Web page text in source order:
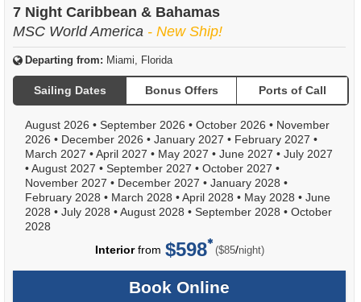
7 Night Caribbean & Bahamas
MSC World America - New Ship!
Departing from: Miami, Florida
Sailing Dates Bonus Offers Ports of Call
August 2026 • September 2026 • October 2026 • November
2026 • December 2026 • January 2027 • February 2027 •
March 2027 •April 2027 • May 2027 • June 2027 • July 2027
•August 2027 • September 2027 • October 2027 •
November 2027 • December 2027 • January 2028 •
February 2028 • March 2028 •April 2028 • May 2028 • June
2028 • July 2028 •August 2028 • September 2028 • October
2028
Interiorfrom $598 ($85/per
night)
Book Online